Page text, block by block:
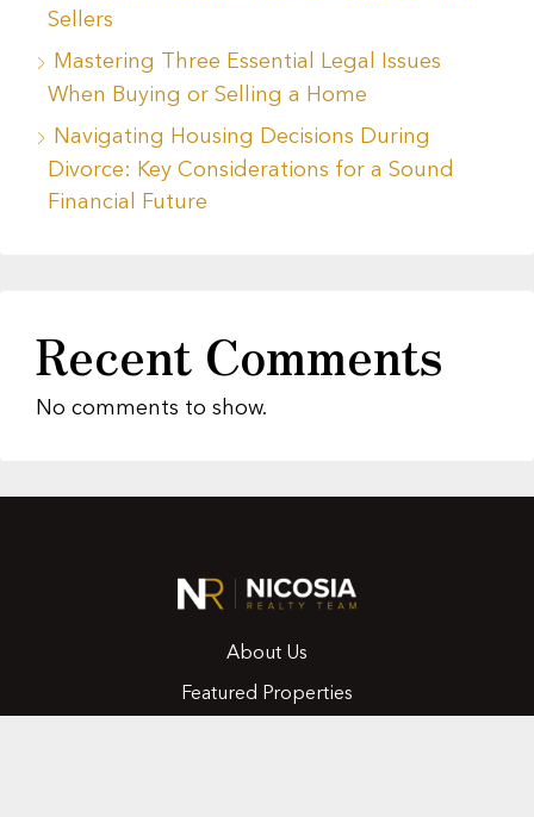
Sellers
Mastering Three Essential Legal Issues
When Buying or Selling a Home
Navigating Housing Decisions During
Divorce: Key Considerations for a Sound
Financial Future
Recent Comments
No comments to show.
About Us
Featured Properties